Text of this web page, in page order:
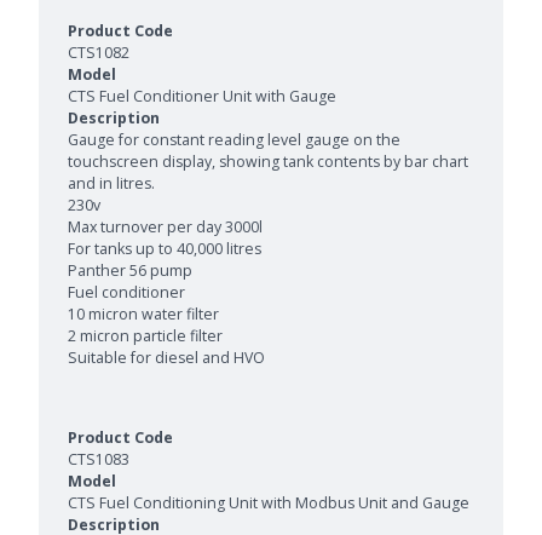
CTS1082
CTS Fuel Conditioner Unit with Gauge
Gauge for constant reading level gauge on the
touchscreen display, showing tank contents by bar chart
and in litres.
230v
Max turnover per day 3000l
For tanks up to 40,000 litres
Panther 56 pump
Fuel conditioner
10 micron water filter
2 micron particle filter
Suitable for diesel and HVO
CTS1083
CTS Fuel Conditioning Unit with Modbus Unit and Gauge